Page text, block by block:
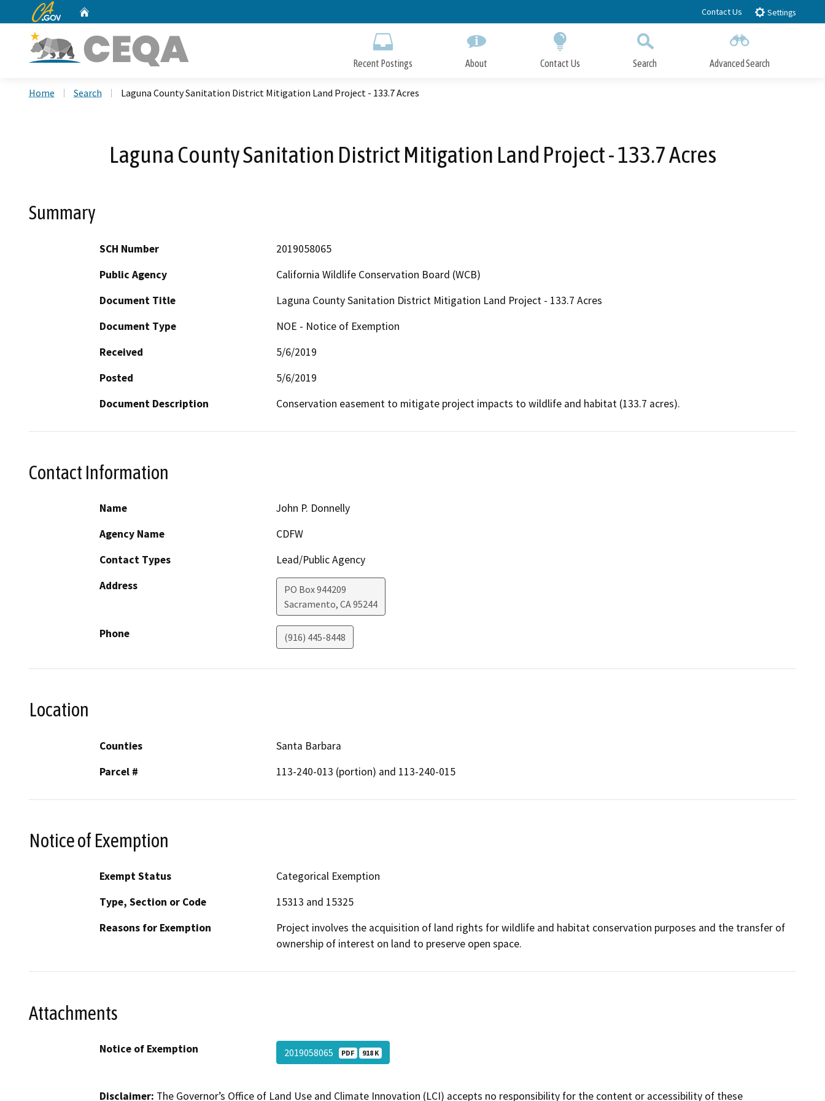
to
CA.gov Contact Us Settings
Recent Postings About Contact Us Search Advanced Search
Home Search Laguna County Sanitation District Mitigation Land Project - 133.7 Acres
Laguna County Sanitation District Mitigation Land Project - 133.7 Acres
Summary
SCH Number
2019058065
Public Agency
California Wildlife Conservation Board (WCB)
Document Title
Laguna County Sanitation District Mitigation Land Project - 133.7 Acres
Document Type
NOE - Notice of Exemption
Received
5/6/2019
Posted
5/6/2019
Document Description
Conservation easement to mitigate project impacts to wildlife and habitat (133.7 acres).
Contact Information
Name
John P. Donnelly
Agency Name
CDFW
Contact Types
Lead/Public Agency
Address
PO Box 944209
Sacramento, CA95244
Phone (916) 445-8448
Location
Counties
Santa Barbara
Parcel #
113-240-013 (portion) and 113-240-015
Notice of Exemption
Exempt Status
Categorical Exemption
Type, Section or Code
15313 and 15325
Reasons for Exemption
Project involves the acquisition of land rights for wildlife and habitat conservation purposes and the transfer of
ownership of interest on land to preserve open space.
Attachments
Notice of Exemption 2019058065 PDF 918 K
Disclaimer: The Governor’s Office of Land Use and Climate Innovation (LCI) accepts no responsibility for the content or accessibility of these